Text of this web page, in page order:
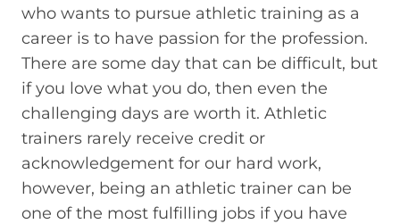
who wants to pursue athletic training as a
career is to have passion for the profession.
There are some day that can be difficult, but
if you love what you do, then even the
challenging days are worth it. Athletic
trainers rarely receive credit or
acknowledgement for our hard work,
however, being an athletic trainer can be
one of the most fulfilling jobs if you have